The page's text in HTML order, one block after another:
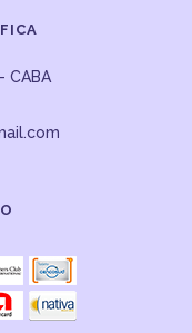
CABA